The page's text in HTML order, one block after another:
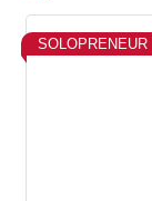
SOLOPRENEUR